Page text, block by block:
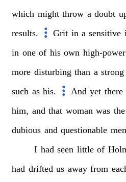
which might throw a doubt
results.
Grit in a sensitive
in one of his own high-power
more disturbing than a strong
such as his. And yet there
him, and that woman was the
dubious and questionable
I had seen little of
had drifted us away from